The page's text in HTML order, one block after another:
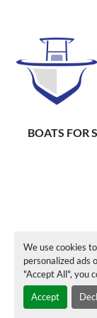
We use cookies
personalized ads
"Accept All", you
Accept
BOATS FOR